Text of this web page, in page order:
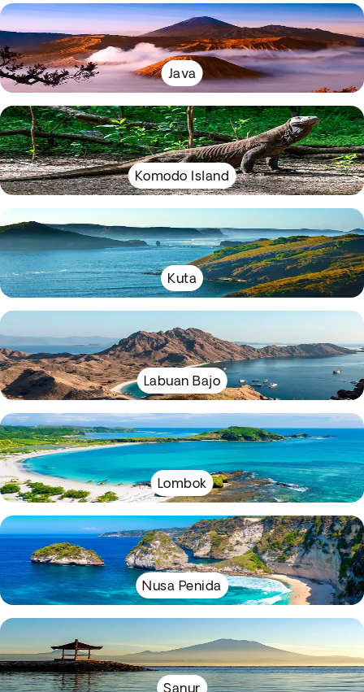
Java
Komodo Island
Kuta
Labuan Bajo
Lombok
Nusa Penida
Sanur